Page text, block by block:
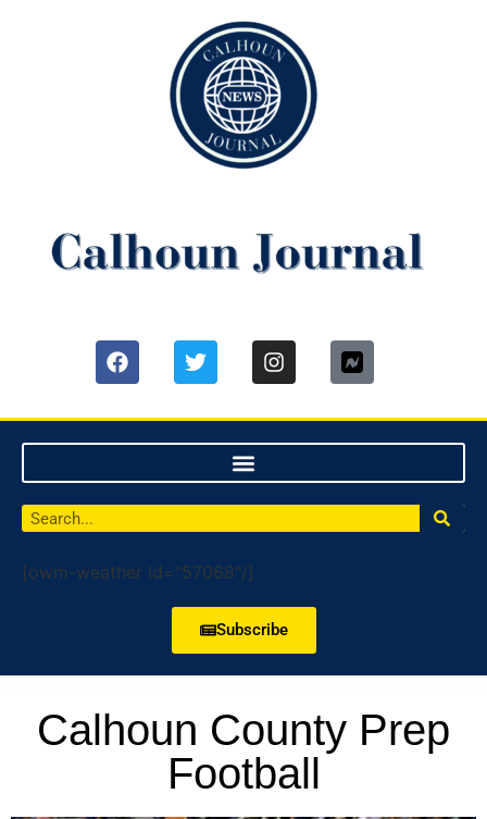
[owm-weather id="57068"/]
Subscribe
Calhoun County Prep
Football